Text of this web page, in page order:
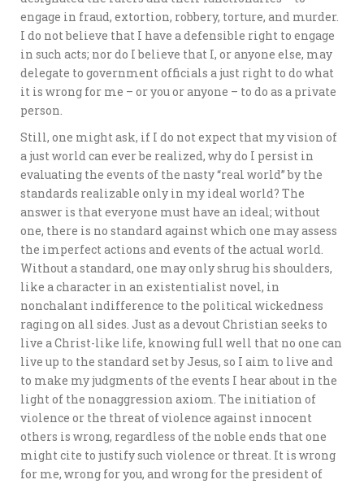
engage in fraud, extortion, robbery, torture, and murder.
I do not believe that I have a defensible right to engage
in such acts; nor do I believe that I, or anyone else, may
delegate to government officials a just right to do what
it is wrong for me – or you or anyone – to do as a private
person.
Still, one might ask, if I do not expect that my vision of
a just world can ever be realized, why do I persist in
evaluating the events of the nasty “real world” by the
standards realizable only in my ideal world? The
answer is that everyone must have an ideal; without
one, there is no standard against which one may assess
the imperfect actions and events of the actual world.
Without a standard, one may only shrug his shoulders,
like a character in an existentialist novel, in
nonchalant indifference to the political wickedness
raging on all sides. Just as a devout Christian seeks to
live a Christ-like life, knowing full well that no one can
live up to the standard set by Jesus, so I aim to live and
to make my judgments of the events I hear about in the
light of the nonaggression axiom. The initiation of
violence or the threat of violence against innocent
others is wrong, regardless of the noble ends that one
might cite to justify such violence or threat. It is wrong
for me, wrong for you, and wrong for the president of